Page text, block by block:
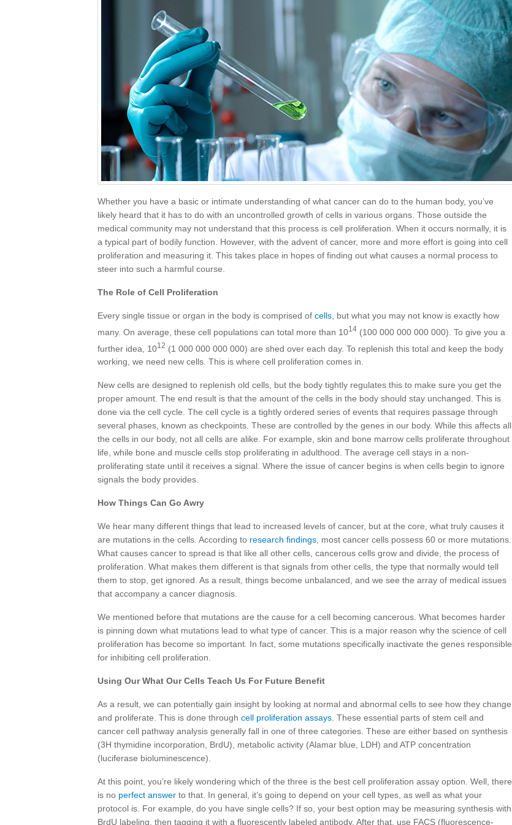
Whether you have a basic or intimate understanding of what cancer can do to the human body, you’ve
likely heard that it has to do with an uncontrolled growth of cells in various organs. Those outside the
medical community may not understand that this process is cell proliferation. When it occurs normally, it is
a typical part of bodily function. However, with the advent of cancer, more and more effort is going into cell
proliferation and measuring it. This takes place in hopes of finding out what causes a normal process to
steer into such a harmful course.
The Role of Cell Proliferation
Every single tissue or organ in the body is comprised of cells, but what you may not know is exactly how
many. On average, these cell populations can total more than 1014 (100 000 000 000 000). To give you a
further idea, 1012 (1 000 000 000 000) are shed over each day. To replenish this total and keep the body
working, we need new cells. This is where cell proliferation comes in.
New cells are designed to replenish old cells, but the body tightly regulates this to make sure you get the
proper amount. The end result is that the amount of the cells in the body should stay unchanged. This is
done via the cell cycle. The cell cycle is a tightly ordered series of events that requires passage through
several phases, known as checkpoints. These are controlled by the genes in our body. While this affects all
the cells in our body, not all cells are alike. For example, skin and bone marrow cells proliferate throughout
life, while bone and muscle cells stop proliferating in adulthood. The average cell stays in a non-
proliferating state until it receives a signal. Where the issue of cancer begins is when cells begin to ignore
signals the body provides.
How Things Can Go Awry
We hear many different things that lead to increased levels of cancer, but at the core, what truly causes it
are mutations in the cells. According to research findings, most cancer cells possess 60 or more mutations.
What causes cancer to spread is that like all other cells, cancerous cells grow and divide, the process of
proliferation. What makes them different is that signals from other cells, the type that normally would tell
them to stop, get ignored. As a result, things become unbalanced, and we see the array of medical issues
that accompany a cancer diagnosis.
We mentioned before that mutations are the cause for a cell becoming cancerous. What becomes harder
is pinning down what mutations lead to what type of cancer. This is a major reason why the science of cell
proliferation has become so important. In fact, some mutations specifically inactivate the genes responsible
for inhibiting cell proliferation.
Using Our What Our Cells Teach Us For Future Benefit
As a result, we can potentially gain insight by looking at normal and abnormal cells to see how they change
and proliferate. This is done through cell proliferation assays. These essential parts of stem cell and
cancer cell pathway analysis generally fall in one of three categories. These are either based on synthesis
(3H thymidine incorporation, BrdU), metabolic activity (Alamar blue, LDH) and ATP concentration
(luciferase bioluminescence).
At this point, you’re likely wondering which of the three is the best cell proliferation assay option. Well, there
is no perfect answer to that. In general, it’s going to depend on your cell types, as well as what your
protocol is. For example, do you have single cells? If so, your best option may be measuring synthesis with
BrdU labeling, then tagging it with a fluorescently labeled antibody. After that, use FACS (fluorescence-